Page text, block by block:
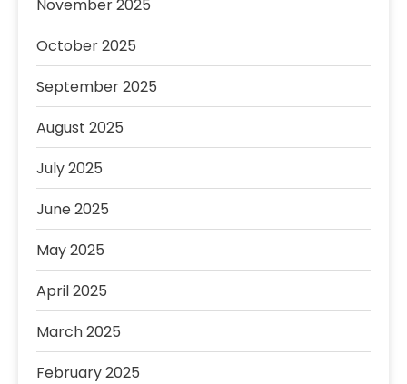
November 2025
October 2025
September 2025
August 2025
July 2025
June 2025
May 2025
April 2025
March 2025
February 2025